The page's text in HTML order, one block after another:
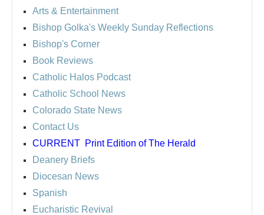
Arts & Entertainment
Bishop Golka's Weekly Sunday Reflections
Bishop's Corner
Book Reviews
Catholic Halos Podcast
Catholic School News
Colorado State News
Contact Us
CURRENT Print Edition of The Herald
Deanery Briefs
Diocesan News
Spanish
Eucharistic Revival